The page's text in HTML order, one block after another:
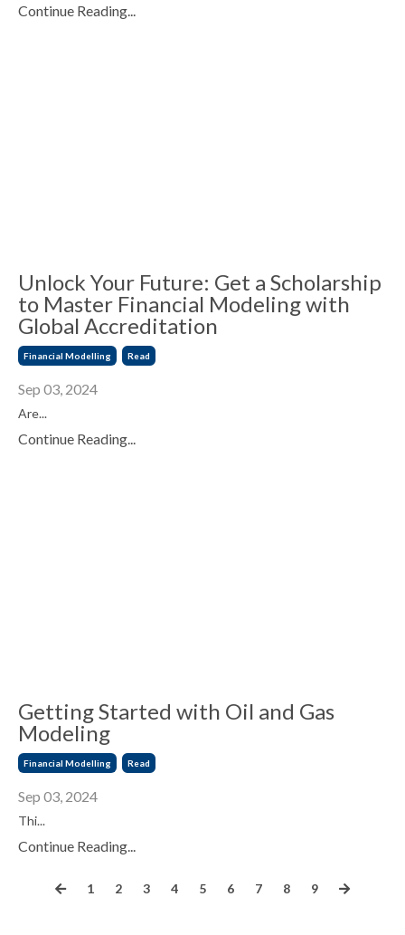
Continue Reading...
Unlock Your Future: Get a Scholarship
to Master Financial Modeling with
Global Accreditation
Financial Modelling Read
Sep 03, 2024
Are...
Continue Reading...
Getting Started with Oil and Gas
Modeling
Financial Modelling Read
Sep 03, 2024
Thi...
Continue Reading...
1 2 3 4 5 6 7 8 9